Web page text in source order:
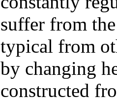
suffer from
typical from
by changing
constructed